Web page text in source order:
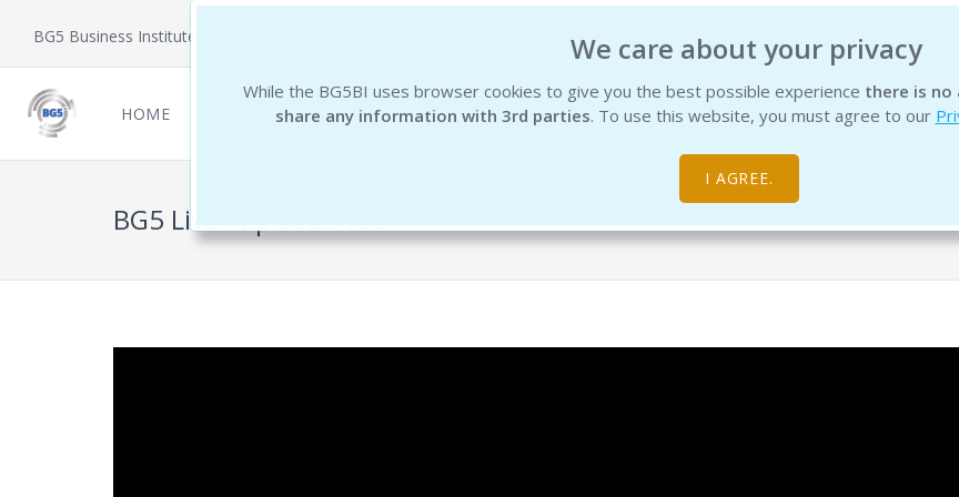
We care about your privacy
While the BG5BI uses browser cookies to give you the best possible experience there is no
share any information with 3rd parties. To use this website, you must agree to our
I AGREE.
BG5 Business Institute
HOME NEWCOMERS REPORTS THE INSTITUTE EDUCATION PRODUCTS SERVICES
BG5 Live - Episode 109